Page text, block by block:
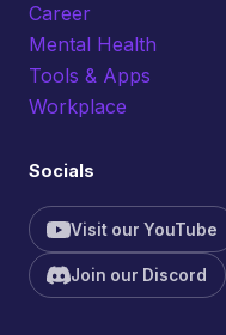
Career
Mental Health
Tools & Apps
Workplace
Socials
Visit our YouTube
Join our Discord